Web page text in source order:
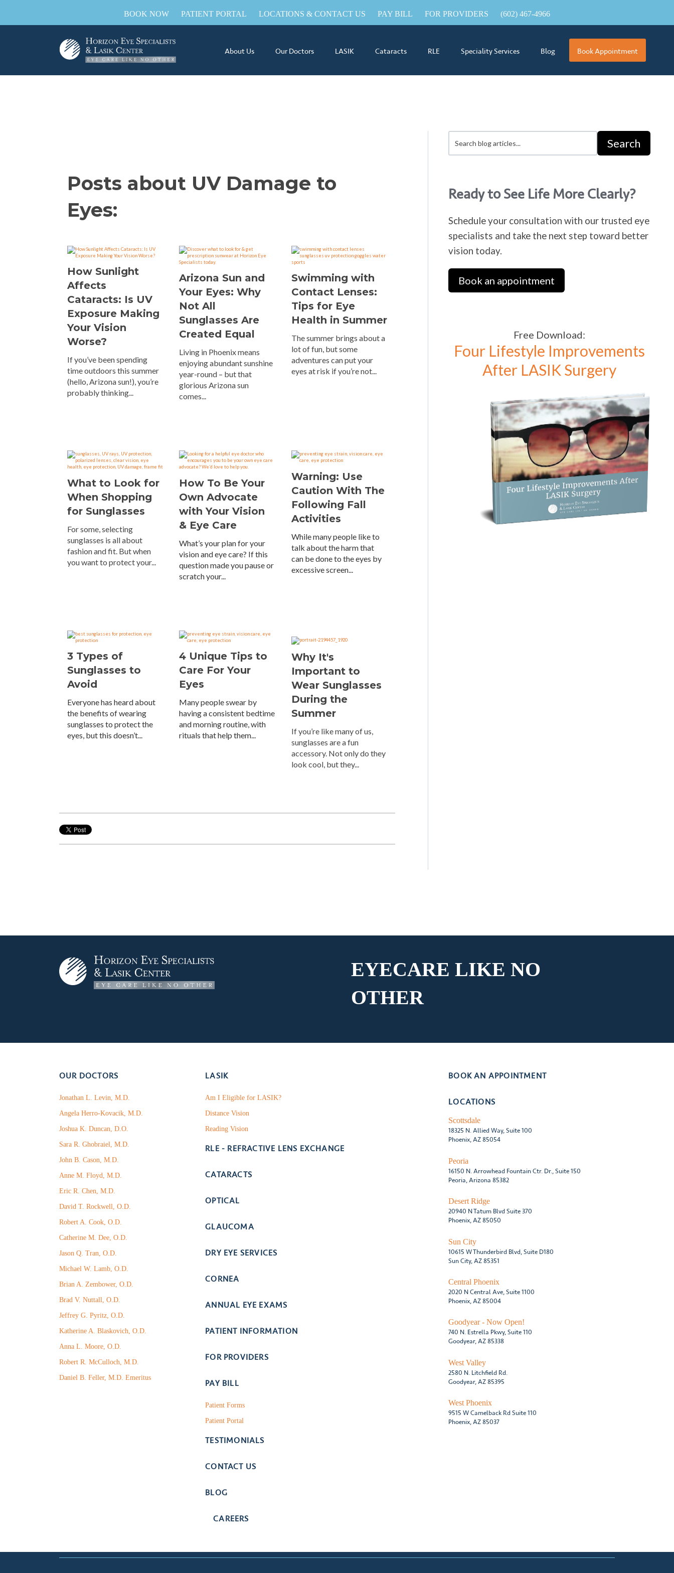
BOOK NOW PATIENT PORTAL LOCATIONS & CONTACT US PAY BILL FOR PROVIDERS (602) 467-4966
About Us Our Doctors LASIK Cataracts RLE Speciality Services Blog Book Appointment
Posts about UV Damage to
Eyes:
How Sunlight
Affects
Cataracts: Is UV
Exposure Making
Your Vision
Worse?
If you’ve been spending
time outdoors this summer
(hello, Arizona sun!), you’re
probably thinking...
Arizona Sun and
Your Eyes: Why
Not All
Sunglasses Are
Created Equal
Living in Phoenix means
enjoying abundant sunshine
year-round – but that
glorious Arizona sun
comes...
Swimming with
Contact Lenses:
Tips for Eye
Health in Summer
The summer brings about a
lot of fun, but some
adventures can put your
eyes at risk if you’re not...
What to Look for
When Shopping
for Sunglasses
For some, selecting
sunglasses is all about
fashion and fit. But when
you want to protect your...
How To Be Your
Own Advocate
with Your Vision
& Eye Care
What’s your plan for your
vision and eye care? If this
question made you pause or
scratch your...
Warning: Use
Caution With The
Following Fall
Activities
While many people like to
talk about the harm that
can be done to the eyes by
excessive screen...
3 Types of
Sunglasses to
Avoid
Everyone has heard about
the benefits of wearing
sunglasses to protect the
eyes, but this doesn’t...
4 Unique Tips to
Care For Your
Eyes
Many people swear by
having a consistent bedtime
and morning routine, with
rituals that help them...
Why It's
Important to
Wear Sunglasses
During the
Summer
If you’re like many of us,
sunglasses are a fun
accessory. Not only do they
look cool, but they...
Search
Ready to See Life More Clearly?
Schedule your consultation with our trusted eye
specialists and take the next step toward better
vision today.
Book an appointment
Free Download:
Four Lifestyle Improvements
After LASIK Surgery
EYECARE LIKENO
OTHER
OUR DOCTORS
Jonathan L. Levin, M.D.
Angela Herro-Kovacik, M.D.
Joshua K. Duncan, D.O.
Sara R. Ghobraiel, M.D.
John B. Cason, M.D.
Anne M. Floyd, M.D.
Eric R. Chen, M.D.
David T. Rockwell, O.D.
Robert A. Cook, O.D.
Catherine M. Dee, O.D.
Jason Q. Tran, O.D.
Michael W. Lamb, O.D.
Brian A. Zembower, O.D.
Brad V. Nuttall, O.D.
Jeffrey G. Pyritz, O.D.
Katherine A. Blaskovich, O.D.
Anna L. Moore, O.D.
Robert R. McCulloch, M.D.
Daniel B. Feller, M.D. Emeritus
LASIK
Am I Eligible for LASIK?
Distance Vision
Reading Vision
RLE - REFRACTIVE LENS EXCHANGE
CATARACTS
OPTICAL
GLAUCOMA
DRY EYE SERVICES
CORNEA
ANNUAL EYE EXAMS
PATIENT INFORMATION
FOR PROVIDERS
PAY BILL
Patient Forms
Patient Portal
TESTIMONIALS
CONTACT US
BLOG
CAREERS
BOOK AN APPOINTMENT
LOCATIONS
Scottsdale
18325 N. Allied Way, Suite 100
Phoenix, AZ 85054
Peoria
16150 N. Arrowhead Fountain Ctr. Dr., Suite 150
Peoria, Arizona 85382
Desert Ridge
20940 N Tatum Blvd Suite 370
Phoenix, AZ 85050
Sun City
10615 W Thunderbird Blvd, Suite D180
Sun City, AZ 85351
Central Phoenix
2020 N Central Ave, Suite 1100
Phoenix, AZ 85004
Goodyear - Now Open!
740 N. Estrella Pkwy, Suite 110
Goodyear, AZ 85338
West Valley
2580 N. Litchfield Rd.
Goodyear, AZ 85395
West Phoenix
9515 W Camelback Rd Suite 110
Phoenix, AZ 85037